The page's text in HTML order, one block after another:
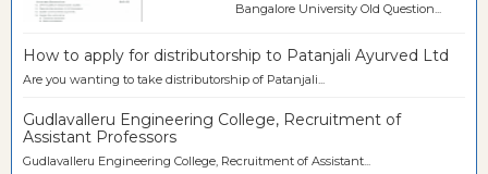
Bangalore University Old Question...
How to apply for distributorship to Patanjali Ayurved Ltd
Are you wanting to take distributorship of Patanjali...
Gudlavalleru Engineering College, Recruitment of
Assistant Professors
Gudlavalleru Engineering College, Recruitment of Assistant...